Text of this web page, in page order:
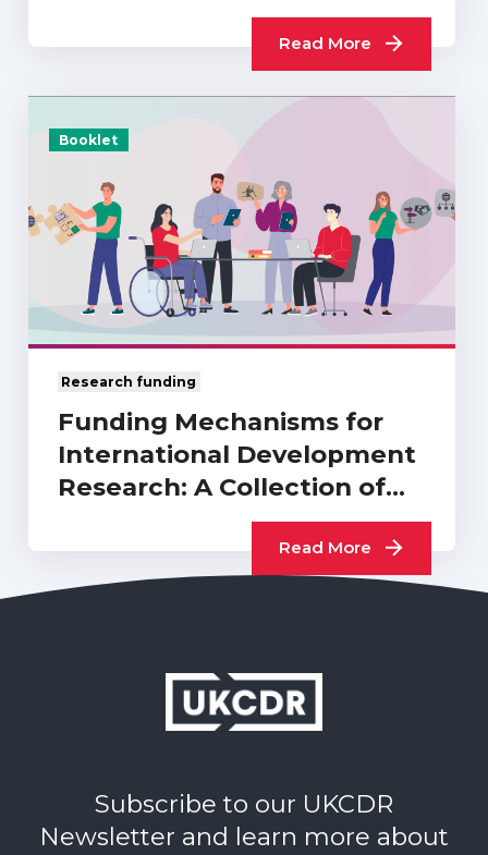
Read More
Booklet
Research funding
Funding Mechanisms for
International Development
Research: A Collection of
Read More
Subscribe to our UKCDR
Newsletter and learn more about